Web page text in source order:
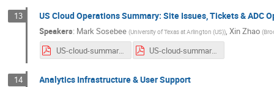
13 US Cloud Operations Summary: Site Issues, Tickets & ADC
Speakers: Mark Sosebee (University of Texas at Arlington (US)),Xin Zhao (
US-cloud-summary-4_22_20.pdf US-cloud-summary-4_29_20.pdf
14 Analytics Infrastructure & User Support